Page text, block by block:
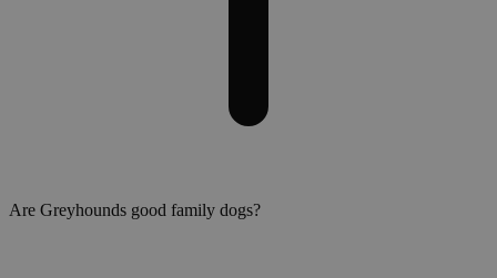
Are Greyhounds good family dogs?